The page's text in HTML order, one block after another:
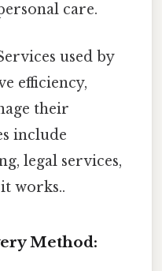
care.
used by
efficiency,
their
include
legal services,
works..
Method: